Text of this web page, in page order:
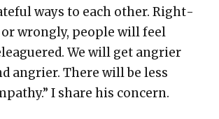
ways to each oth­er. Right­
wrong­ly, peo­ple will feel
We will get angri­er
angri­er. There will be less
I share his con­cern.